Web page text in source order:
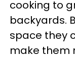
cooking to
backyards.
space they
make them